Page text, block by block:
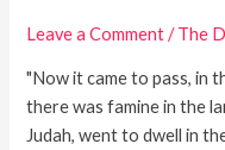
Leave a Comment /The
"Now it came to pass, in
there was famine in the
Judah, went to dwell in